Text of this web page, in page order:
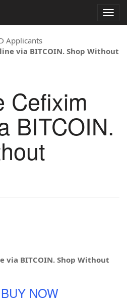
Applicants
via BITCOIN. Shop Without
Cefixim
BITCOIN.
via BITCOIN. Shop Without
NOW